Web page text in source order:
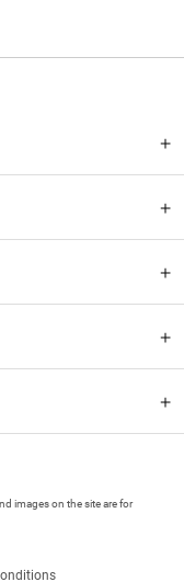
images on the site are for